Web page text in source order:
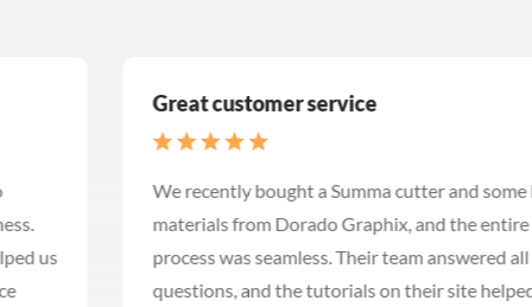
Great customer service
We recently bought a Summa cutter and some banner
materials from Dorado Graphix, and the entire
process was seamless. Their team answered all my
questions, and the tutorials on their site helped me